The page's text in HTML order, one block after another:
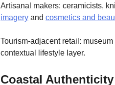
Artisanal makers: ceramicists,
imagery and cosmetics and
Tourism-adjacent retail:
contextual lifestyle layer.
Coastal